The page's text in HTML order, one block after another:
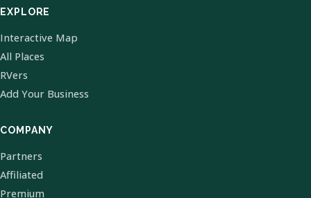
EXPLORE
Interactive Map
All Places
RVers
Add Your Business
COMPANY
Partners
Affiliated
Premium